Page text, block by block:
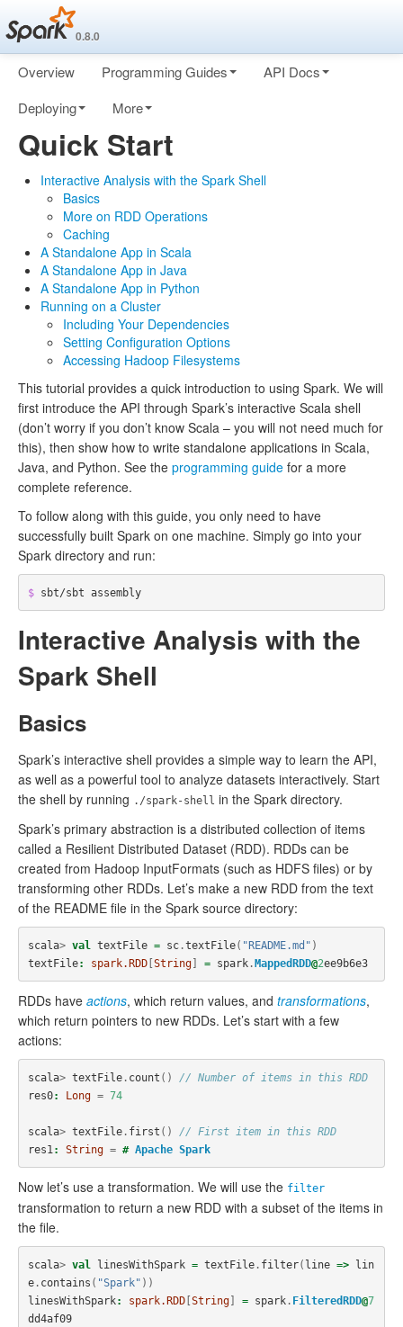
0.8.0
Overview Programming Guides
API Docs
Deploying
More
Quick Start
Interactive Analysis with the Spark Shell
Basics
More on RDD Operations
Caching
A Standalone App in Scala
A Standalone App in Java
A Standalone App in Python
Running on a Cluster
Including Your Dependencies
Setting Configuration Options
Accessing Hadoop Filesystems
This tutorial provides a quick introduction to using Spark. We will
first introduce the API through Spark’s interactive Scala shell
(don’t worry if you don’t know Scala – you will not need much for
this), then show how to write standalone applications in Scala,
Java, and Python. See the programming guide for a more
complete reference.
To follow along with this guide, you only need to have
successfully built Spark on one machine. Simply go into your
Spark directory and run:
$ sbt/sbt assembly
Interactive Analysis with the
Spark Shell
Basics
Spark’s interactive shell provides a simple way to learn the API,
as well as a powerful tool to analyze datasets interactively. Start
the shell by running ./spark-shell in the Spark directory.
Spark’s primary abstraction is a distributed collection of items
called a Resilient Distributed Dataset (RDD). RDDs can be
created from Hadoop InputFormats (such as HDFS files) or by
transforming other RDDs. Let’s make a new RDD from the text
of the README file in the Spark source directory:
scala> val textFile = sc.textFile( "README.md" )
textFile: spark.RDD[String] = spark.MappedRDD@2ee9b6e3
RDDs have actions, which return values, and transformations,
which return pointers to new RDDs. Let’s start with a few
actions:
scala> textFile. count ()
// Number of items in this RDD
res0: Long = 74
scala> textFile. first ()
// First item in this RDD
res1 : String = # Apache Spark
Now let’s use a transformation. We will use the filter
transformation to return a new RDD with a subset of the items in
the file.
scala> val linesWithSpark = textFile. filter( line =>
lin
e. contains ( "Spark" ))
linesWithSpark: spark.RDD[String] = spark. FilteredRDD@7
dd4af09